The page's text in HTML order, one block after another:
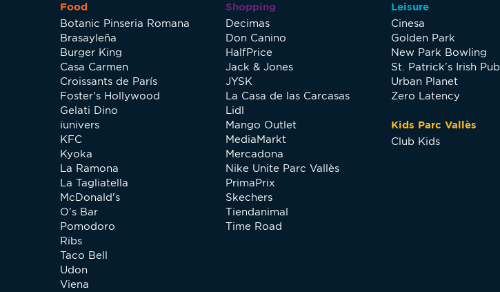
Food
Botanic Pinseria Romana
Brasayleña
Burger King
Casa Carmen
Croissants de París
Foster's Hollywood
Gelati Dino
iunivers
KFC
Kyoka
La Ramona
La Tagliatella
McDonald's
O's Bar
Pomodoro
Ribs
Taco Bell
Udon
Viena
Shopping
Decimas
Don Canino
HalfPrice
Jack & Jones
JYSK
La Casa de las Carcasas
Lidl
Mango Outlet
MediaMarkt
Mercadona
Nike Unite Parc Vallès
PrimaPrix
Skechers
Tiendanimal
Time Road
Leisure
Cinesa
Golden Park
New Park Bowling
St. Patrick’s Irish Pub
Urban Planet
Zero Latency
Kids Parc Vallès
Club Kids